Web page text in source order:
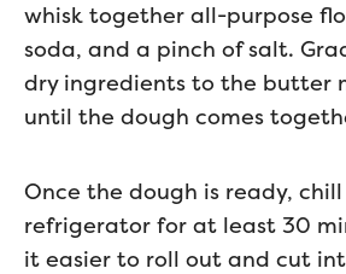
whisk together all-purpose
soda, and a pinch of salt.
dry ingredients to the butter
until the dough comes
Once the dough is ready,
refrigerator for at least 30
it easier to roll out and cut